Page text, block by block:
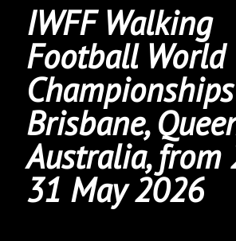
IWFF Walking
Football World
Brisbane,
Australia, from
31 May 2026